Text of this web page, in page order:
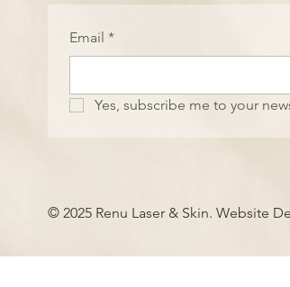
© 2025 Renu Laser & Skin. Website
Email *
Yes, subscribe me to your